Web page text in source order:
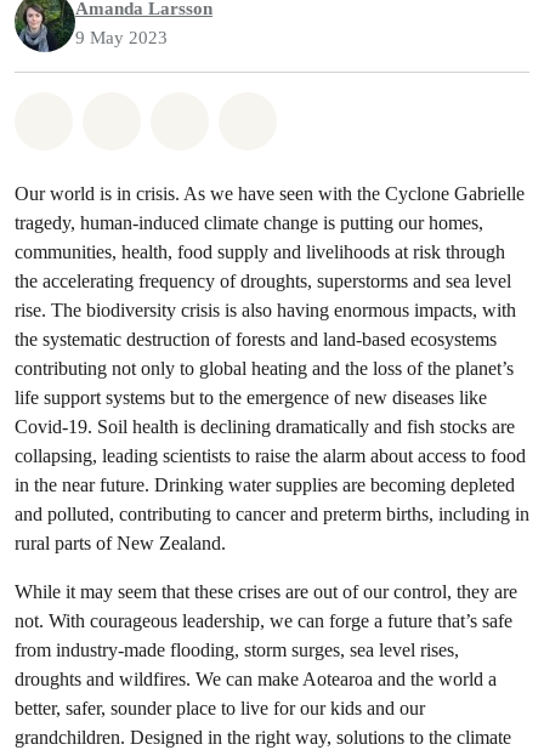
Amanda Larsson
9 May 2023
Our world is in crisis. As we have seen with the Cyclone Gabrielle
tragedy, human-induced climate change is putting our homes,
communities, health, food supply and livelihoods at risk through
the accelerating frequency of droughts, superstorms and sea level
rise. The biodiversity crisis is also having enormous impacts, with
the systematic destruction of forests and land-based ecosystems
contributing not only to global heating and the loss of the planet’s
life support systems but to the emergence of new diseases like
Covid-19. Soil health is declining dramatically and fish stocks are
collapsing, leading scientists to raise the alarm about access to food
in the near future. Drinking water supplies are becoming depleted
and polluted, contributing to cancer and preterm births, including in
rural parts of New Zealand.
While it may seem that these crises are out of our control, they are
not. With courageous leadership, we can forge a future that’s safe
from industry-made flooding, storm surges, sea level rises,
droughts and wildfires. We can make Aotearoa and the world a
better, safer, sounder place to live for our kids and our
grandchildren. Designed in the right way, solutions to the climate